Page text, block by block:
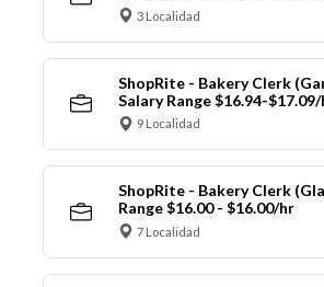
3 Localidad
ShopRite - Bakery Clerk
Salary Range $16.94-
9 Localidad
ShopRite - Bakery Clerk
Range $16.00 - $16.00/hr
7 Localidad